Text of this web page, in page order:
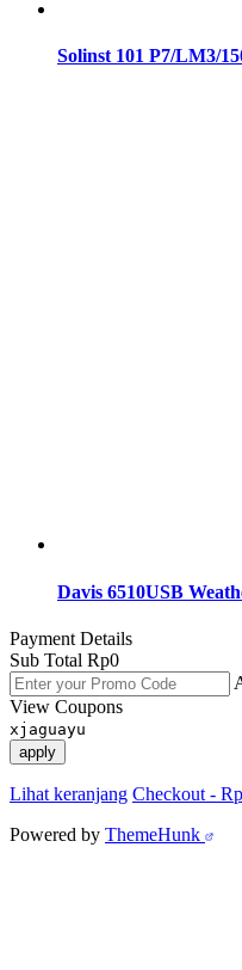
Solinst 101 P7/LM3/
Davis 6510USB
Payment Details
Sub Total Rp0
View Coupons
xjaguayu
apply
Lihat keranjang Checkout -
Powered by ThemeHunk